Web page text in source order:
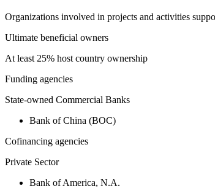
Organizations involved in projects and activities
Ultimate beneficial owners
At least 25% host country ownership
Funding agencies
State-owned Commercial Banks
Bank of China (BOC)
Cofinancing agencies
Private Sector
Bank of America, N.A.